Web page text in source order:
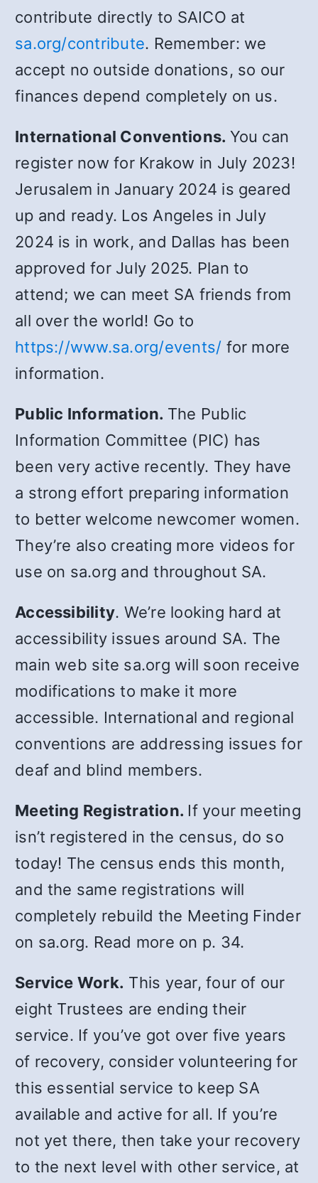
contribute directly to SAICO at
sa.org/contribute. Remember: we
accept no outside donations, so our
finances depend completely on us.
International Conventions. You can
register now for Krakow in July 2023!
Jerusalem in January 2024 is geared
up and ready. Los Angeles in July
2024 is in work, and Dallas has been
approved for July 2025. Plan to
attend; we can meet SA friends from
all over the world! Go to
https://www.sa.org/events/ for more
information.
Public Information. The Public
Information Committee (PIC) has
been very active recently. They have
a strong effort preparing information
to better welcome newcomer women.
They’re also creating more videos for
use on sa.org and throughout SA.
Accessibility. We’re looking hard at
accessibility issues around SA. The
main web site sa.org will soon receive
modifications to make it more
accessible. International and regional
conventions are addressing issues for
deaf and blind members.
Meeting Registration. If your meeting
isn’t registered in the census, do so
today! The census ends this month,
and the same registrations will
completely rebuild the Meeting Finder
on sa.org. Read more on p. 34.
Service Work. This year, four of our
eight Trustees are ending their
service. If you’ve got over five years
of recovery, consider volunteering for
this essential service to keep SA
available and active for all. If you’re
not yet there, then take your recovery
to the next level with other service, at